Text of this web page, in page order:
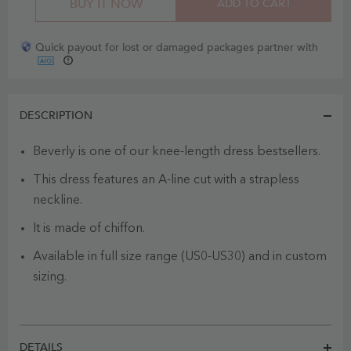
ADD TO CART
BUY IT NOW
Quick payout for lost or damaged packages partner with
DESCRIPTION
Beverly is one of our knee-length dress bestsellers.
This dress features an A-line cut with a strapless
neckline.
It is made of chiffon.
Available in full size range (US0-US30) and in custom
sizing.
DETAILS